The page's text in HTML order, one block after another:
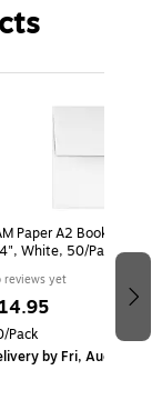
Paper A2 Booklet
White, 50/Pack
reviews yet
Pack
by Fri, Aug 14